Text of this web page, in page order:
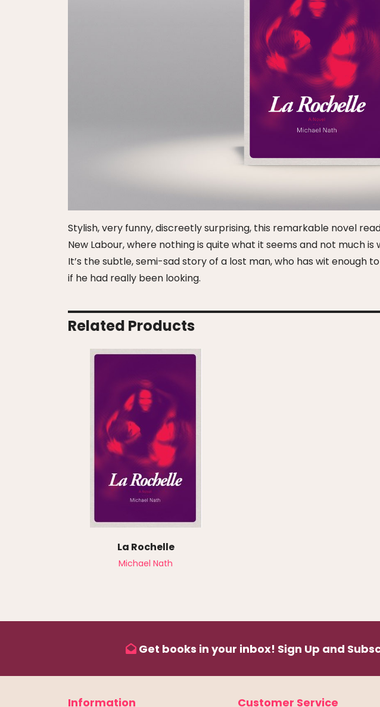
Stylish, very funny, discreetly surprising, this remarkable novel
New Labour, where nothing is quite what it seems and not much
It’s the subtle, semi-sad story of a lost man, who has wit enough
if he had really been looking.
Related Products
La Rochelle
Michael Nath
Get books in your inbox! Sign Up and
Information Customer Service